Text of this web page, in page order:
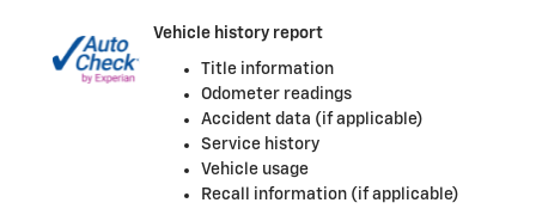
Vehicle history report
Title information
Odometer readings
Accident data (if applicable)
Service history
Vehicle usage
Recall information (if applicable)